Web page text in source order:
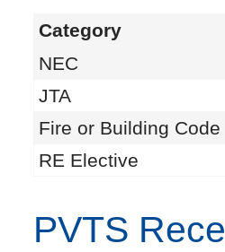
Category
NEC
JTA
Fire or Building Code
RE Elective
PVTS